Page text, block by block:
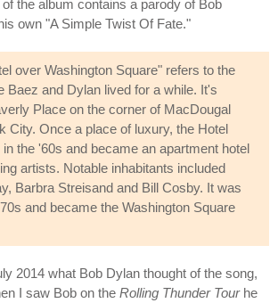
the album contains a parody of Bob
own "A Simple Twist Of Fate."
over Washington Square" refers to the
Baez and Dylan lived for a while. It's
Place on the corner of MacDougal
City. Once a place of luxury, the Hotel
the '60s and became an apartment hotel
artists. Notable inhabitants included
Barbra Streisand and Bill Cosby. It was
and became the Washington Square
2014 what Bob Dylan thought of the song,
I saw Bob on the Rolling Thunder Tourhe